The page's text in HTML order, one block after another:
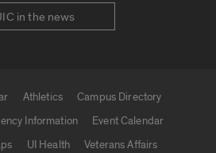
in the news
Athletics
Campus Directory
Information
Event Calendar
UI Health
Veterans Affairs